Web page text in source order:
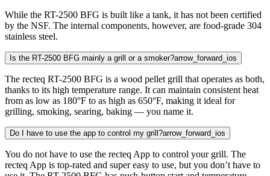
While the RT-2500 BFG is built like a tank, it has not been certified
by the NSF. The internal components, however, are food-grade 304
stainless steel.
Is the RT-2500 BFG mainly a grill or a smoker?arrow_forward_ios
The recteq RT-2500 BFG is a wood pellet grill that operates as both,
thanks to its high temperature range. It can maintain consistent heat
from as low as 180°F to as high as 650°F, making it ideal for
grilling, smoking, searing, baking — you name it.
Do I have to use the app to control my grill?arrow_forward_ios
You do not have to use the recteq App to control your grill. The
recteq App is top-rated and super easy to use, but you don’t have to